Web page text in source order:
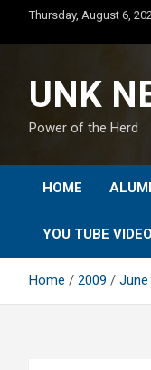
content
Thursday, August 6,
UNK
Power of the Herd
HOME
YOU TUBE VIDEO
Home 2009 June